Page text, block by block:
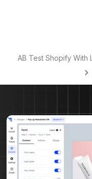
AB Test Shopify With